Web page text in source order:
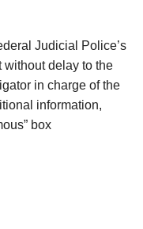
Judicial Police’s
without delay to the
in charge of the
information,
box